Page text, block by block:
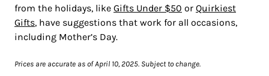
from the holidays, like Gifts Under $50 or Quirkiest
Gifts, have suggestions that work for all occasions,
including Mother’s Day.
Prices are accurate as of April 10, 2025. Subject to change.